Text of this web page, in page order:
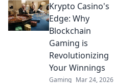
your skills
skyrocket! Discover
techniques to
outsmart
opponents and
dominate the
competition.
Krypto Casino's
Edge: Why
Blockchain
Gaming is
Revolutionizing
Your Winnings
Gaming Mar 24, 2026